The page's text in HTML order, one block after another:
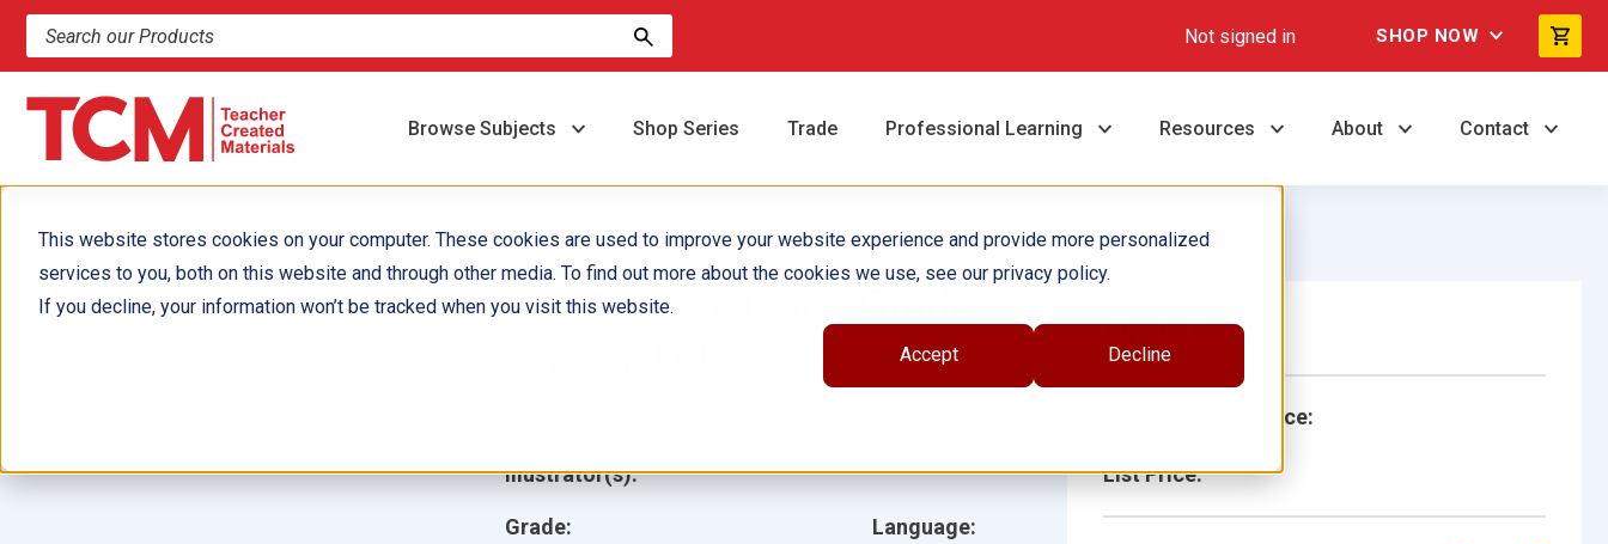
This website stores cookies on your computer. These cookies are used to improve your website experience and provide more personalized
services to you, both on this website and through other media. To find out more about the cookies we use, see our privacy policy.
If you decline, your information won’t be tracked when you visit this website.
Accept Decline
Search products and resources Not signed in SHOP NOW
Browse Subjects Shop Series Trade Professional Learning Resources About Contact
Math and Science Grades
Grade: Language:
Illustrator(s):
Single Book
School/Library Price:
List Price: